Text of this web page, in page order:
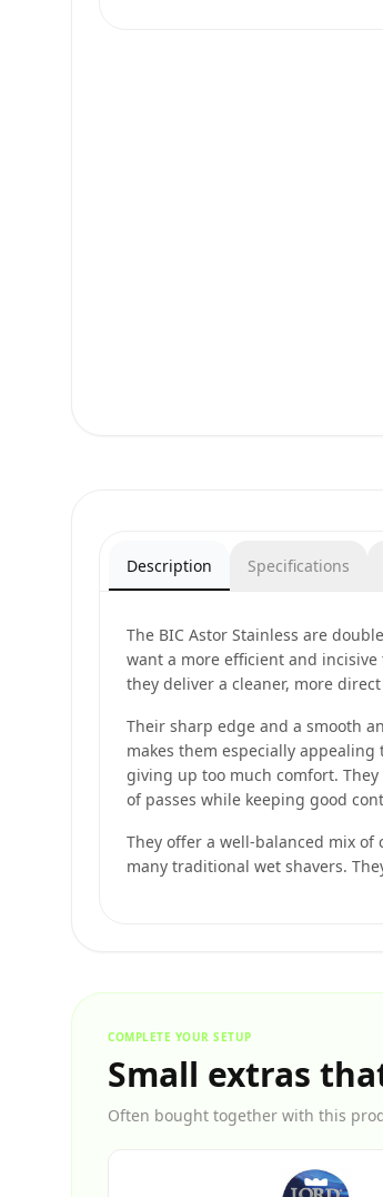
Description Specifications
The BIC Astor Stainless are
want a more efficient and
they deliver a cleaner, more
Their sharp edge and a smooth
makes them especially
giving up too much comfort.
of passes while keeping good
They offer a well-balanced mix
many traditional wet shavers.
COMPLETE YOUR SETUP
Small extras
Often bought together with this